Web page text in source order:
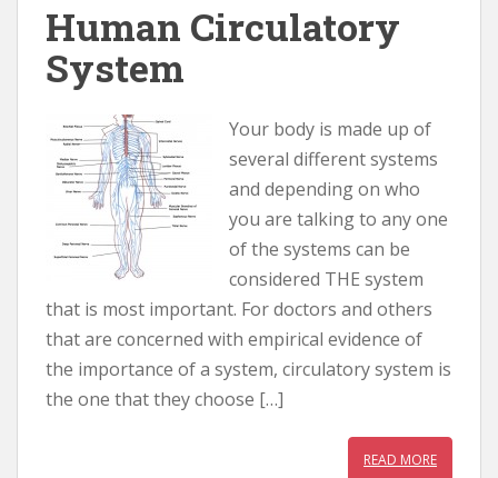
Human Circulatory
System
Your body is made up of
several different systems
and depending on who
you are talking to any one
of the systems can be
considered THE system
that is most important. For doctors and others
that are concerned with empirical evidence of
the importance of a system, circulatory system is
the one that they choose […]
READ MORE